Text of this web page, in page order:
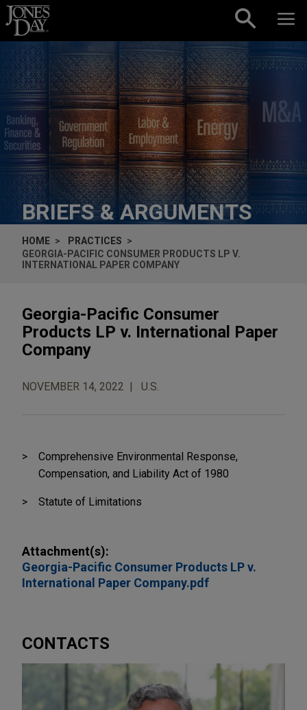
Skip to content
BRIEFS & ARGUMENTS
HOME
PRACTICES
GEORGIA-PACIFIC CONSUMER PRODUCTS LP V.
INTERNATIONAL PAPER COMPANY
Georgia-Pacific Consumer
Products LP v. International Paper
Company
NOVEMBER 14, 2022 U.S.
Comprehensive Environmental Response,
Compensation, and Liability Act of 1980
Statute of Limitations
Attachment(s):
Georgia-Pacific Consumer Products LP v.
International Paper Company.pdf
CONTACTS